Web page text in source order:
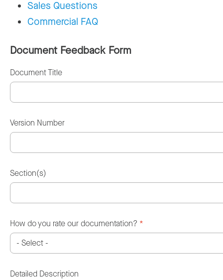
Sales Questions
Commercial FAQ
Document Feedback Form
Document Title
Version Number
Section(s)
How do you rate our documentation? *
Detailed Description